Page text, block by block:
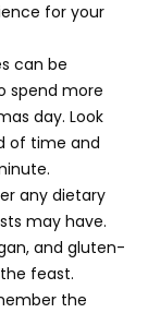
for your
can be
spend more
day. Look
of time and
any dietary
may have.
and gluten-
feast.
the